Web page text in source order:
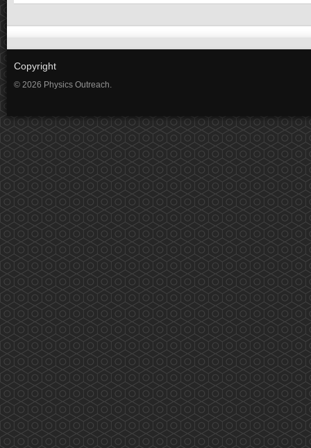
Copyright
© 2026 Physics Outreach.